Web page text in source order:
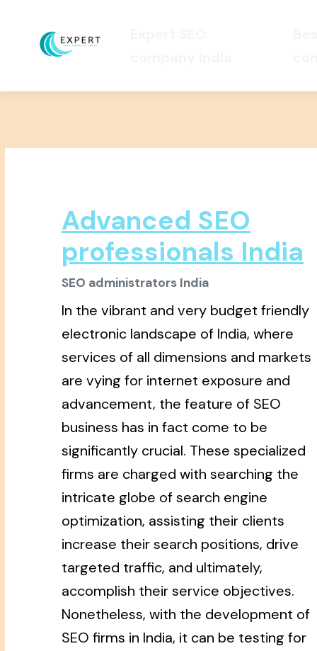
Advanced SEO
professionals India
SEO administrators India
In the vibrant and very budget friendly
electronic landscape of India, where
services of all dimensions and markets
are vying for internet exposure and
advancement, the feature of SEO
business has in fact come to be
significantly crucial. These specialized
firms are charged with searching the
intricate globe of search engine
optimization, assisting their clients
increase their search positions, drive
targeted traffic, and ultimately,
accomplish their service objectives.
Nonetheless, with the development of
SEO firms in India, it can be testing for